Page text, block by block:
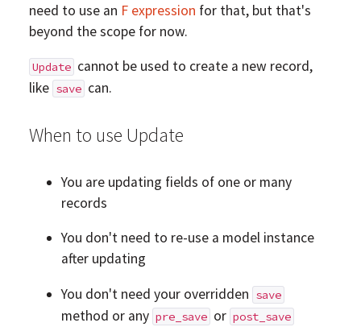
need to use an F expression for that, but that's
beyond the scope for now.
Update cannot be used to create a new record,
like save can.
When to use Update
You are updating fields of one or many
records
You don't need to re-use a model instance
after updating
You don't need your overridden save
method or any pre_save or post_save